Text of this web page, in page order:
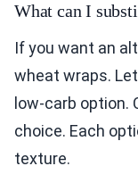
What can I
If you want an
wheat wraps.
low-carb
choice. Each
texture.